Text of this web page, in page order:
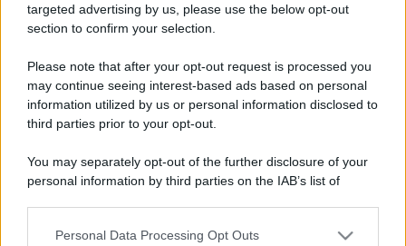
targeted advertising by us, please use the below opt-out
section to confirm your selection.
Please note that after your opt-out request is processed you
may continue seeing interest-based ads based on personal
information utilized by us or personal information disclosed to
third parties prior to your opt-out.
You may separately opt-out of the further disclosure of your
personal information by third parties on the IAB’s list of
This information may also be disclosed by us to third parties
Personal Data Processing Opt Outs
Leggi l’articolo integrale:Dove si dorme meglio in
CHI
SIAMO
REDAZIONE CONTATTI